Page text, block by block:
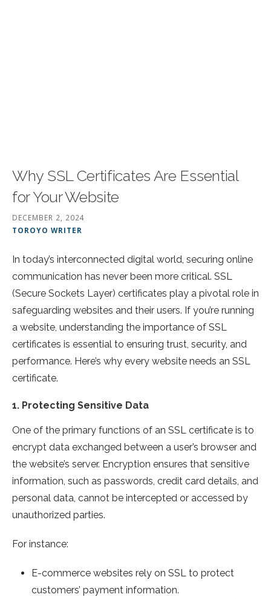
Why SSL Certificates Are Essential
for Your Website
DECEMBER 2, 2024
TOROYO WRITER
In today’s interconnected digital world, securing online
communication has never been more critical. SSL
(Secure Sockets Layer) certificates play a pivotal role in
safeguarding websites and their users. If you’re running
a website, understanding the importance of SSL
certificates is essential to ensuring trust, security, and
performance. Here’s why every website needs an SSL
certificate.
1. Protecting Sensitive Data
One of the primary functions of an SSL certificate is to
encrypt data exchanged between a user’s browser and
the website’s server. Encryption ensures that sensitive
information, such as passwords, credit card details, and
personal data, cannot be intercepted or accessed by
unauthorized parties.
For instance:
E-commerce websites rely on SSL to protect
customers’ payment information.